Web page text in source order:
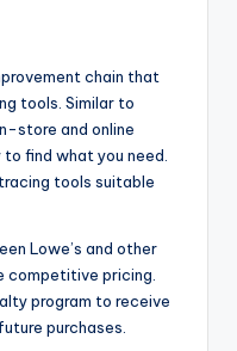
chain that
tools. Similar to
store and online
find what you need.
tools suitable
Lowe’s and other
competitive pricing.
program to receive
purchases.